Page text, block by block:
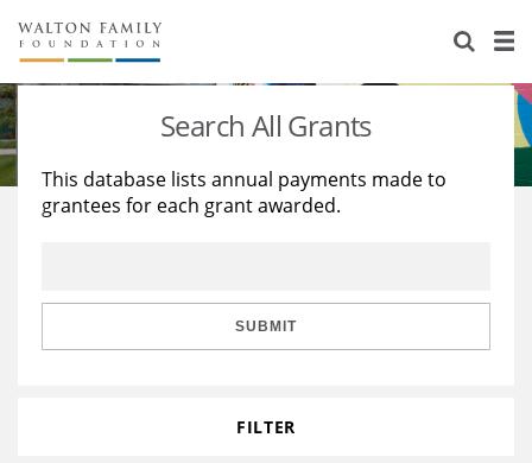
About Us
Staff
Reports & Financials
Stories
Education
Learning
Search All Grants
This database lists annual payments made to
grantees for each grant awarded.
SUBMIT
FILTER